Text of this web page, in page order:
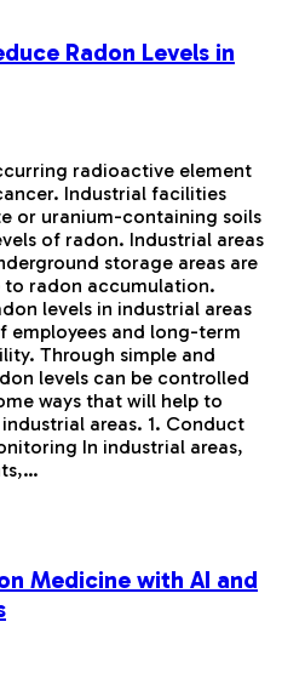
Radon Levels in
radioactive element
Industrial facilities
or uranium-containing soils
of radon. Industrial areas
storage areas are
radon accumulation.
levels in industrial areas
employees and long-term
Through simple and
levels can be controlled
ways that will help to
areas. 1. Conduct
In industrial areas,
Medicine with AI and